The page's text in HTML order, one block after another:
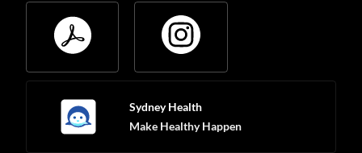
Sydney Health
Make Healthy Happen